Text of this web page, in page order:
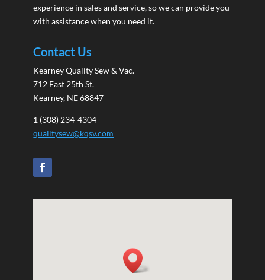
experience in sales and service, so we can provide you
with assistance when you need it.
Contact Us
Kearney Quality Sew & Vac.
712 East 25th St.
Kearney, NE 68847
1 (308) 234-4304
qualitysew@kqsv.com